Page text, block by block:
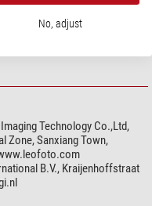
Technology Co.,Ltd,
Zone, Sanxiang Town,
B.V., Kraijenhoffstraat
No, adjust